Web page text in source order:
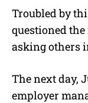
Troubled by
questioned
asking others
The next day,
employer